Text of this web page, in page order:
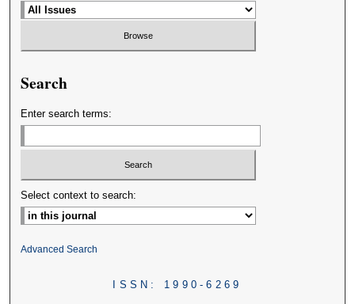
Search
Enter search terms:
Select context to search:
Advanced Search
ISSN: 1990-6269